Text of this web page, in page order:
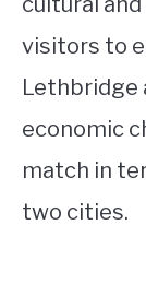
visitors to
Lethbridge
economic
match in
two cities.